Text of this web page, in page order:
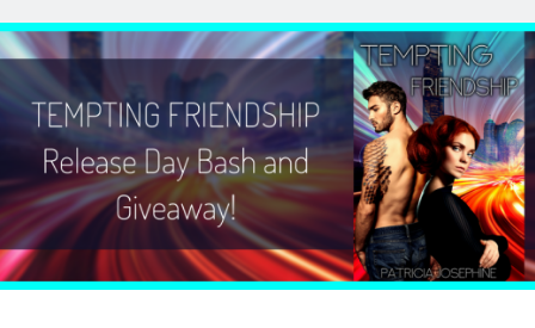
Incredible
Facts
about
Trees
by
Patricia
Lynne